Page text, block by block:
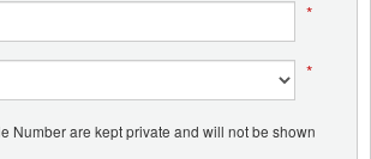
*
*
Number are kept private and will not be shown